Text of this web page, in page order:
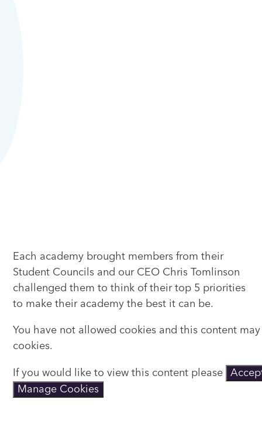
Each academy brought members from their
Student Councils and our CEO Chris Tomlinson
challenged them to think of their top 5 priorities
to make their academy the best it can be.
You have not allowed cookies and this content
cookies.
If you would like to view this content please
Manage Cookies